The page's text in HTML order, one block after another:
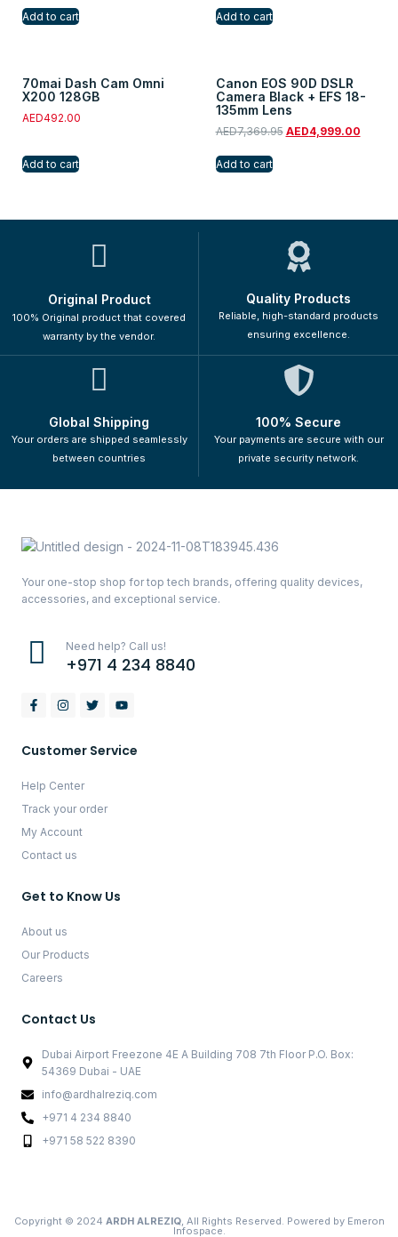
Add to cart Add to cart
70mai Dash Cam Omni
X200 128GB
AED492.00
Add to cart
Canon EOS 90D DSLR
Camera Black + EFS 18-
135mm Lens
AED7,369.95 AED4,999.00
Add to cart
Original Product
100% Original product that covered
warranty by the vendor.
Quality Products
Reliable, high-standard products
ensuring excellence.
Global Shipping
Your orders are shipped seamlessly
between countries
100% Secure
Your payments are secure with our
private security network.
Your one-stop shop for top tech brands, offering quality devices,
accessories, and exceptional service.
Need help? Call us!
+971 4 234 8840
Customer Service
Help Center
Track your order
My Account
Contact us
Get to Know Us
About us
Our Products
Careers
Contact Us
Dubai Airport Freezone 4E A Building 708 7th Floor P.O. Box:
54369 Dubai - UAE
info@ardhalreziq.com
+971 4 234 8840
+971 58 522 8390
Copyright © 2024 ARDH ALREZIQ, All Rights Reserved. Powered by Emeron
Infospace.